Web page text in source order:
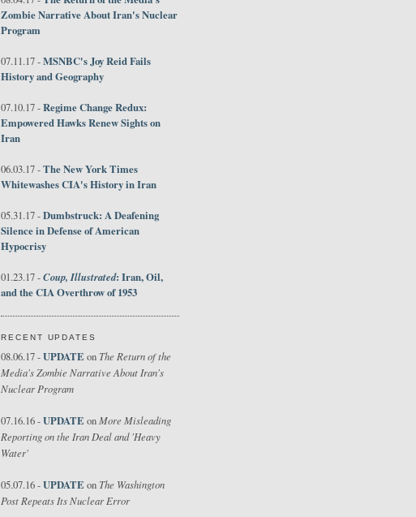
Zombie Narrative About Iran's Nuclear
Program
07.11.17 -MSNBC's Joy Reid Fails
History and Geography
07.10.17 -Regime Change Redux:
Empowered Hawks Renew Sights on
Iran
06.03.17 -The New York Times
Whitewashes CIA's History in Iran
05.31.17 -Dumbstruck: A Deafening
Silence in Defense of American
Hypocrisy
01.23.17 -Coup, Illustrated: Iran, Oil,
and the CIA Overthrow of 1953
RECENT UPDATES
08.06.17 -UPDATE on The Return of the
Media's Zombie Narrative About Iran's
Nuclear Program
07.16.16 -UPDATE on More Misleading
Reporting on the Iran Deal and 'Heavy
Water'
05.07.16 -UPDATE on The Washington
Post Repeats Its Nuclear Error